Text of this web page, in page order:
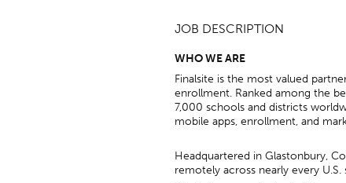
JOB DESCRIPTION
WHO WE ARE
Finalsite is the most valued
enrollment. Ranked among the
7,000 schools and districts
mobile apps, enrollment, and
Headquartered in Glastonbury,
remotely across nearly every